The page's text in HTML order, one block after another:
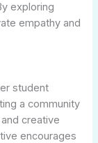
exploring
empathy and
student
a community
creative
encourages